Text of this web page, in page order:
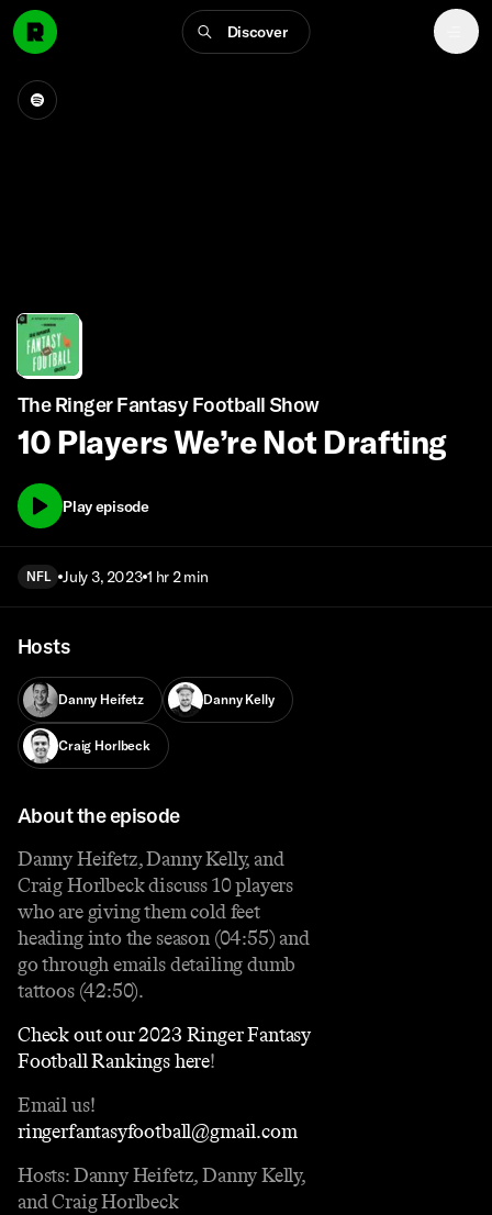
Discover
The Ringer Fantasy Football Show
10 Players We’re Not Drafting
Play episode
NFL July 3, 2023 1 hr 2 min
Hosts
Danny Heifetz Danny Kelly
Craig Horlbeck
About the episode
Danny Heifetz, Danny Kelly, and
Craig Horlbeck discuss 10 players
who are giving them cold feet
heading into the season (04:55) and
go through emails detailing dumb
tattoos (42:50).
Check out our 2023 Ringer Fantasy
Football Rankings here!
Email us!
ringerfantasyfootball@gmail.com
Hosts: Danny Heifetz, Danny Kelly,
and Craig Horlbeck